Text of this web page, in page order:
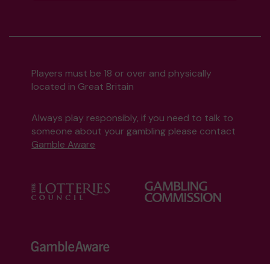
Players must be 18 or over and physically
located in Great Britain
Always play responsibly, if you need to talk to
someone about your gambling please contact
Gamble Aware